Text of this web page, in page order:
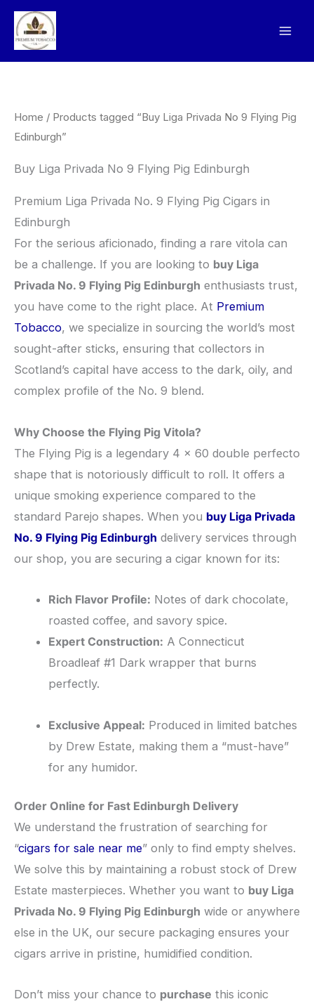
Skip
content
Home / Products tagged “Buy Liga Privada No 9 Flying Pig
Edinburgh”
Buy Liga Privada No 9 Flying Pig Edinburgh
Premium Liga Privada No. 9 Flying Pig Cigars in
Edinburgh
​For the serious aficionado, finding a rare vitola can
be a challenge. If you are looking to buy Liga
Privada No. 9 Flying Pig Edinburgh enthusiasts trust,
you have come to the right place. At Premium
Tobacco, we specialize in sourcing the world’s most
sought-after sticks, ensuring that collectors in
Scotland’s capital have access to the dark, oily, and
complex profile of the No. 9 blend.
Why Choose the Flying Pig Vitola?
​The Flying Pig is a legendary 4 x 60 double perfecto
shape that is notoriously difficult to roll. It offers a
unique smoking experience compared to the
standard Parejo shapes. When you buy Liga Privada
No. 9 Flying Pig Edinburgh delivery services through
our shop, you are securing a cigar known for its:
Rich Flavor Profile: Notes of dark chocolate,
roasted coffee, and savory spice.
Expert Construction: A Connecticut
Broadleaf #1 Dark wrapper that burns
perfectly.
Exclusive Appeal: Produced in limited batches
by Drew Estate, making them a “must-have”
for any humidor.
Order Online for Fast Edinburgh Delivery
​We understand the frustration of searching for
“cigars for sale near me” only to find empty shelves.
We solve this by maintaining a robust stock of Drew
Estate masterpieces. Whether you want to buy Liga
Privada No. 9 Flying Pig Edinburgh wide or anywhere
else in the UK, our secure packaging ensures your
cigars arrive in pristine, humidified condition.
​Don’t miss your chance to purchase this iconic